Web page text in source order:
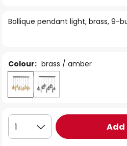
ofBollique pendant light, brass, 9-
Colour: brass / amber
1 Add